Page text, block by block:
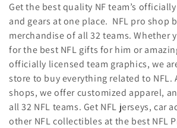
l
l
e
c
t
Get the best quality NF team’s
and gears at one place. NFL pro shop
merchandise of all 32 teams. Whether
for the best NFL gifts for him or
officially licensed team graphics, we
store to buy everything related to NFL.
shops, we offer customized apparel,
all 32 NFL teams. Get NFL jerseys, car
other NFL collectibles at the best NFL